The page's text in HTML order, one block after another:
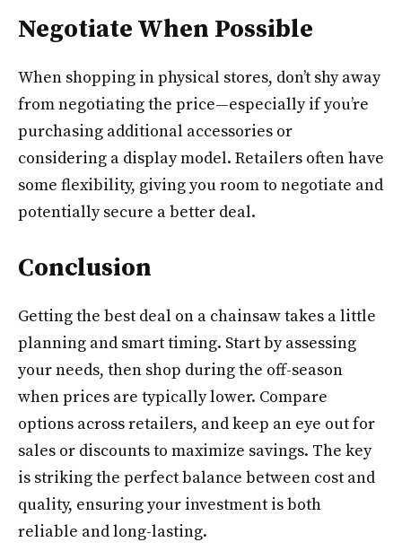
Negotiate When Possible
When shopping in physical stores, don’t shy away
from negotiating the price—especially if you’re
purchasing additional accessories or
considering a display model. Retailers often have
some flexibility, giving you room to negotiate and
potentially secure a better deal.
Conclusion
Getting the best deal on a chainsaw takes a little
planning and smart timing. Start by assessing
your needs, then shop during the off-season
when prices are typically lower. Compare
options across retailers, and keep an eye out for
sales or discounts to maximize savings. The key
is striking the perfect balance between cost and
quality, ensuring your investment is both
reliable and long-lasting.